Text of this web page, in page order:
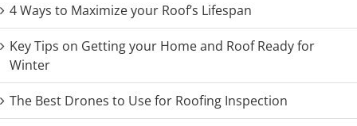
4 Ways to Maximize your Roof’s Lifespan
Key Tips on Getting your Home and Roof Ready for
Winter
The Best Drones to Use for Roofing Inspection